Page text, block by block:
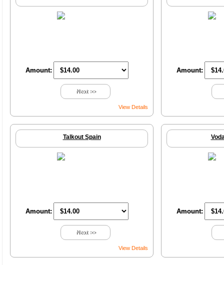
Amount:
Next >>
View Details
Amount:
Talkout Spain
Amount:
Next >>
View Details
Amount: